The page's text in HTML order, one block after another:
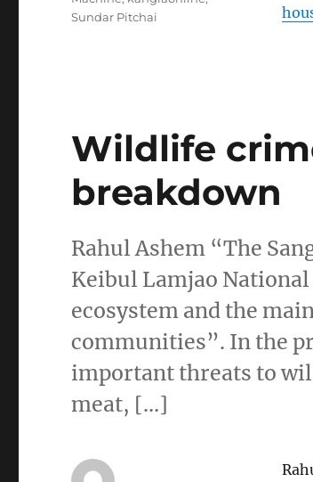
Sundar Pitchai
Wildlife
breakdown
Rahul Ashem “The
Keibul Lamjao
ecosystem and the
communities”. In the
important threats to
meat, […]